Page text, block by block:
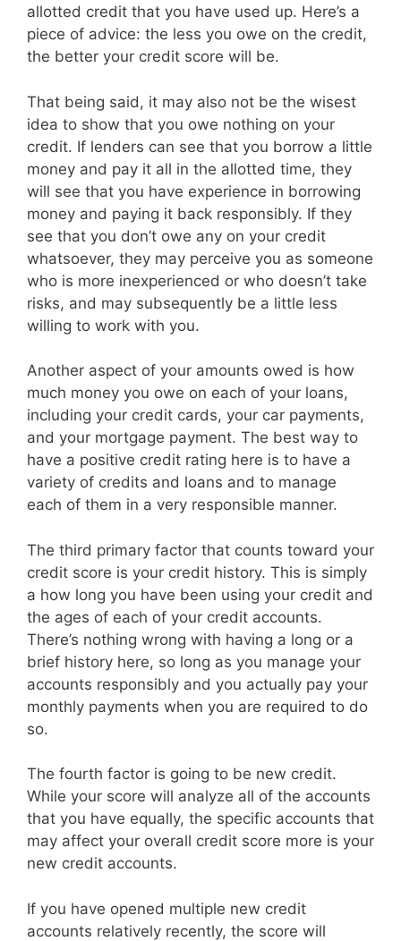
allotted credit that you have used up. Here’s a
piece of advice: the less you owe on the credit,
the better your credit score will be.
That being said, it may also not be the wisest
idea to show that you owe nothing on your
credit. If lenders can see that you borrow a little
money and pay it all in the allotted time, they
will see that you have experience in borrowing
money and paying it back responsibly. If they
see that you don’t owe any on your credit
whatsoever, they may perceive you as someone
who is more inexperienced or who doesn’t take
risks, and may subsequently be a little less
willing to work with you.
Another aspect of your amounts owed is how
much money you owe on each of your loans,
including your credit cards, your car payments,
and your mortgage payment. The best way to
have a positive credit rating here is to have a
variety of credits and loans and to manage
each of them in a very responsible manner.
The third primary factor that counts toward your
credit score is your credit history. This is simply
a how long you have been using your credit and
the ages of each of your credit accounts.
There’s nothing wrong with having a long or a
brief history here, so long as you manage your
accounts responsibly and you actually pay your
monthly payments when you are required to do
so.
The fourth factor is going to be new credit.
While your score will analyze all of the accounts
that you have equally, the specific accounts that
may affect your overall credit score more is your
new credit accounts.
If you have opened multiple new credit
accounts relatively recently, the score will